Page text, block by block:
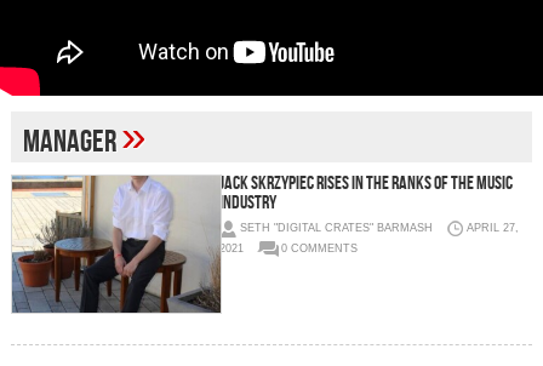
Manager»
Jack Skrzypiec Rises in the Ranks of the Music
Industry
SETH "DIGITAL CRATES" BARMASH
APRIL 27,
2021
0 COMMENTS